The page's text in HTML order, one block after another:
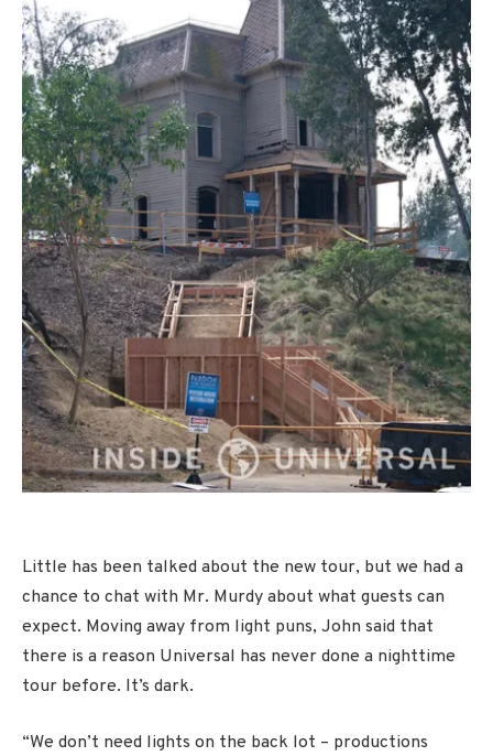
Little has been talked about the new tour, but we had a
chance to chat with Mr. Murdy about what guests can
expect. Moving away from light puns, John said that
there is a reason Universal has never done a nighttime
tour before. It’s dark.
“We don’t need lights on the back lot – productions